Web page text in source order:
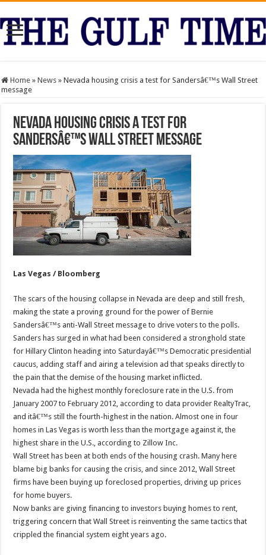
Home » News » Nevada housing crisis a test for Sandersâ€™s Wall Street
message
Nevada housing crisis a test for
Sandersâ€™s Wall Street message
Las Vegas / Bloomberg
The scars of the housing collapse in Nevada are deep and still fresh,
making the state a proving ground for the power of Bernie
Sandersâ€™s anti-Wall Street message to drive voters to the polls.
Sanders has surged in what had been considered a stronghold state
for Hillary Clinton heading into Saturdayâ€™s Democratic presidential
caucus, adding staff and airing a television ad that speaks directly to
the pain that the demise of the housing market inflicted.
Nevada had the highest monthly foreclosure rate in the U.S. from
January 2007 to February 2012, according to data provider RealtyTrac,
and itâ€™s still the fourth-highest in the nation. Almost one in four
homes in Las Vegas is worth less than the mortgage against it, the
highest share in the U.S., according to Zillow Inc.
Wall Street has been at both ends of the housing crash. Many here
blame big banks for causing the crisis, and since 2012, Wall Street
firms have been buying up foreclosed properties, driving up prices
for home buyers.
Now banks are giving financing to investors buying homes to rent,
triggering concern that Wall Street is reinventing the same tactics that
crippled the financial system eight years ago.